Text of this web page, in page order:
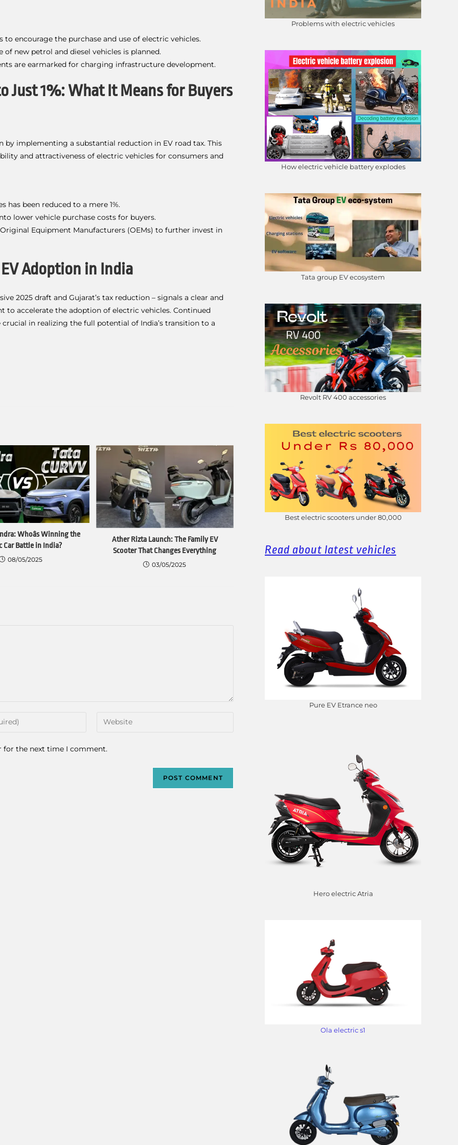
encourage the purchase and use of electric vehicles.
new petrol and diesel vehicles is planned.
are earmarked for charging infrastructure development.
Just 1%: What It Means for Buyers
by implementing a substantial reduction in EV road tax. This
and attractiveness of electric vehicles for consumers and
has been reduced to a mere 1%.
lower vehicle purchase costs for buyers.
Equipment Manufacturers (OEMs) to further invest in
Adoption in India
2025 draft and Gujarat’s tax reduction – signals a clear and
accelerate the adoption of electric vehicles. Continued
in realizing the full potential of India’s transition to a
Whoâs Winning the
Car Battle in India?
08/05/2025
Ather Rizta Launch: The Family EV
Scooter That Changes Everything
03/05/2025
for the next time I comment.
Problems with electric vehicles
How electric vehicle battery explodes
Tata group EV ecosystem
Revolt RV 400 accessories
Best electric scooters under 80,000
Read about latest vehicles
Pure EV Etrance neo
Hero electric Atria
Ola electric s1